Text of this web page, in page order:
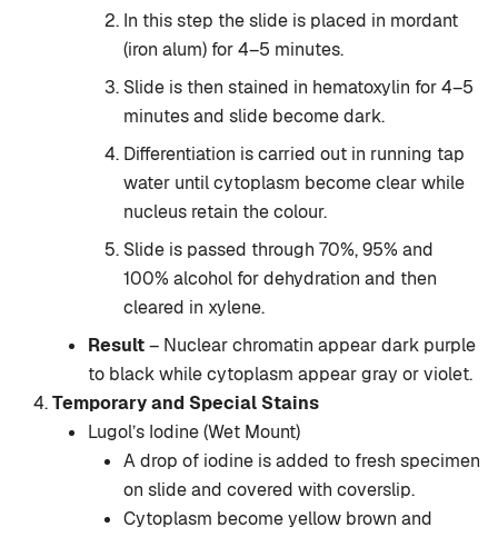
In this step the slide is placed in mordant
(iron alum) for 4–5 minutes.
Slide is then stained in hematoxylin for 4–5
minutes and slide become dark.
Differentiation is carried out in running tap
water until cytoplasm become clear while
nucleus retain the colour.
Slide is passed through 70%, 95% and
100% alcohol for dehydration and then
cleared in xylene.
Result– Nuclear chromatin appear dark purple
to black while cytoplasm appear gray or violet.
Temporary and Special Stains
Lugol’s Iodine (Wet Mount)
A drop of iodine is added to fresh specimen
on slide and covered with coverslip.
Cytoplasm become yellow brown and